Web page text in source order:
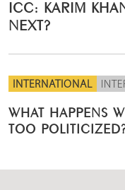
ICC: KARIM
NEXT?
INTERNATIONAL
WHAT HAPPENS
TOO